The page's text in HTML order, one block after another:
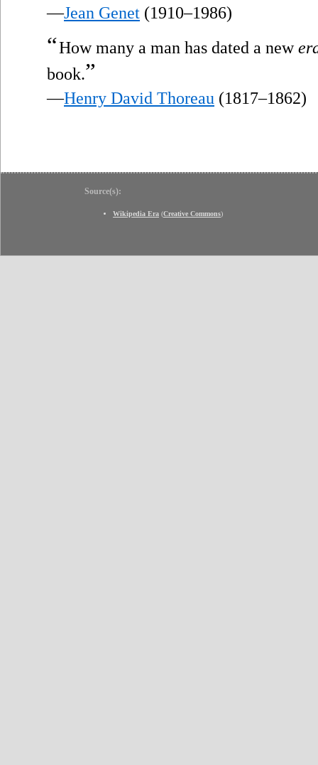
—Jean Genet (1910–1986)
“How many a man has dated a new
book.”
—Henry David Thoreau (1817–1862)
Source(s):
Wikipedia Era (Creative Commons)